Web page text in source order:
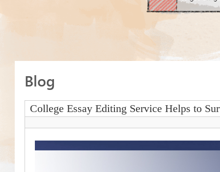
Blog
College Essay Editing Service Helps to